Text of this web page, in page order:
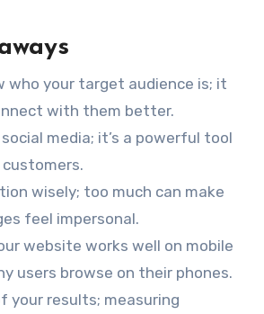
who your target audience is; it
with them better.
social media; it’s a powerful tool
wisely; too much can make
feel impersonal.
website works well on mobile
users browse on their phones.
your results; measuring